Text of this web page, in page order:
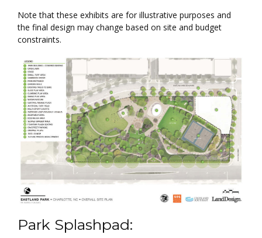
Note that these exhibits are for illustrative purposes and
the final design may change based on site and budget
constraints.
Park Splashpad: